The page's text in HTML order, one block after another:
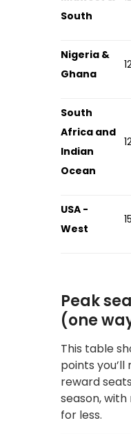
South
Nigeria &
Ghana
South
Africa and
Indian
Ocean
USA -
West
Peak
(one
This table
points
reward
season,
for less.